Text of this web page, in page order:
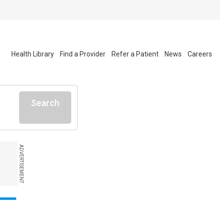
Health Library Find a Provider Refer a Patient News Careers
Search
ADVERTISEMENT